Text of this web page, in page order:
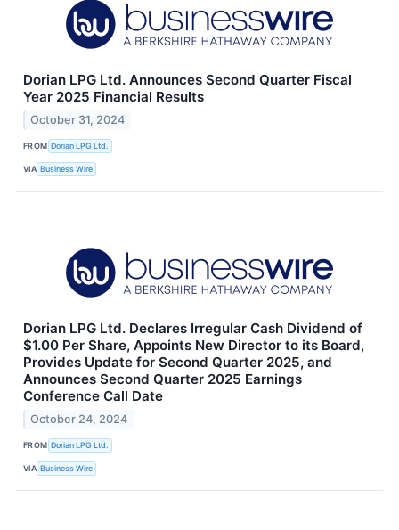
Dorian LPG Ltd. Announces Second Quarter Fiscal
Year 2025 Financial Results
October 31, 2024
FROM Dorian LPG Ltd.
VIA Business Wire
Dorian LPG Ltd. Declares Irregular Cash Dividend of
$1.00 Per Share, Appoints New Director to its Board,
Provides Update for Second Quarter 2025, and
Announces Second Quarter 2025 Earnings
Conference Call Date
October 24, 2024
FROM Dorian LPG Ltd.
VIA Business Wire